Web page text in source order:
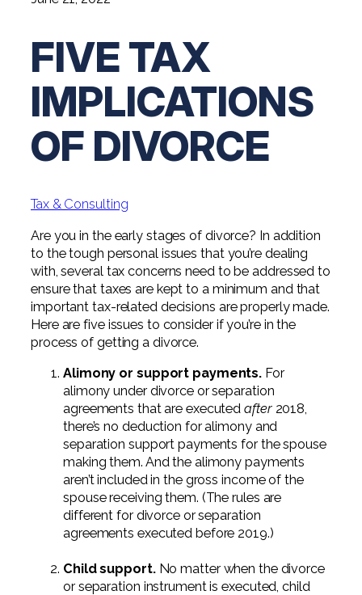
Employee Benefit Plan Audits
SOC Audits
IT Audits
One Big Beautiful Bill (OBBB)
Resources
Personal & Business Tax Services
Not-for-Profit Tax Preparation
Advisory
Cybersecurity Advisory
Estate & Trust Planning
ICFR | FIDICIA and SOX Services
Risk Advisory
Wealth Management
Architecture, Engineering, &
Construction
Community Banks
Credit Unions
Veterinary
Healthcare
Private Client Services
Professional Service Firms
Not-for-Profit
Careers
CAREERS
See All Careers
Now Hiring
Apply for Intern/Externship
Experienced
College & Entry Level
Contact
FIVE TAX
IMPLICATIONS
OF DIVORCE
Tax & Consulting
Are you in the early stages of divorce? In addition
to the tough personal issues that you’re dealing
with, several tax concerns need to be addressed to
ensure that taxes are kept to a minimum and that
important tax-related decisions are properly made.
Here are five issues to consider if you’re in the
process of getting a divorce.
Alimony or support payments. For
alimony under divorce or separation
agreements that are executedafter2018,
there’s no deduction for alimony and
separation support payments for the spouse
making them. And the alimony payments
aren’t included in the gross income of the
spouse receiving them. (The rules are
different for divorce or separation
agreements executed before 2019.)
Child support. No matter when the divorce
or separation instrument is executed, child